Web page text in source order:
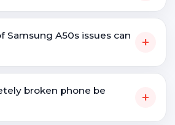
Samsung A50s issues can
+
broken phone be
+